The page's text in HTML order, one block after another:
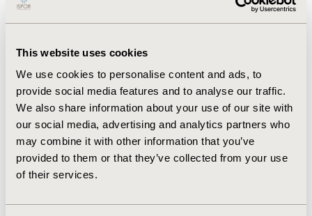
This website uses cookies
We use cookies to personalise content and ads, to
provide social media features and to analyse our traffic.
We also share information about your use of our site with
our social media, advertising and analytics partners who
may combine it with other information that you’ve
provided to them or that they’ve collected from your use
of their services.
and 6 patients refrained from systemic treatment.
were: extensiveness of metastases/life expectancy
(n=4), death before first application of chemotherapy
(n=4), high age (n=1), comorbidities (n=1) or bad
experience with chemotherapy in the past (n=1).
CONCLUSIONS:Of the initially M0 breast cancer
patients who developed metastases during follow-up
the majority received systemic treatment. A quarter of
the patients did not receive systemic treatment,
primarily due to other treatment policies, refraining
from treatment or poor condition. This study provides